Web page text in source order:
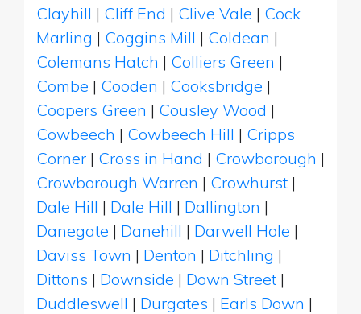
Clayhill | Cliff End | Clive Vale | Cock
Marling | Coggins Mill | Coldean |
Colemans Hatch | Colliers Green |
Combe | Cooden | Cooksbridge |
Coopers Green | Cousley Wood |
Cowbeech | Cowbeech Hill | Cripps
Corner | Cross in Hand | Crowborough |
Crowborough Warren | Crowhurst |
Dale Hill | Dale Hill | Dallington |
Danegate | Danehill | Darwell Hole |
Daviss Town | Denton | Ditchling |
Dittons | Downside | Down Street |
Duddleswell | Durgates | Earls Down |